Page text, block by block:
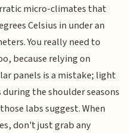
micro-climates that
Celsius in under an
You really need to
because relying on
panels is a mistake; light
the shoulder seasons
labs suggest. When
don't just grab any